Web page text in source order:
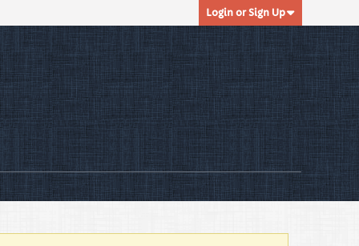
Login or Sign Up